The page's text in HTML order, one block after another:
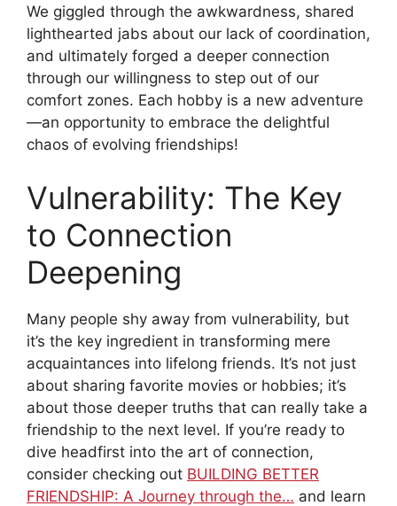
We giggled through the awkwardness, shared
lighthearted jabs about our lack of coordination,
and ultimately forged a deeper connection
through our willingness to step out of our
comfort zones. Each hobby is a new adventure
—an opportunity to embrace the delightful
chaos of evolving friendships!
Vulnerability: The Key
to Connection
Deepening
Many people shy away from vulnerability, but
it’s the key ingredient in transforming mere
acquaintances into lifelong friends. It’s not just
about sharing favorite movies or hobbies; it’s
about those deeper truths that can really take a
friendship to the next level. If you’re ready to
dive headfirst into the art of connection,
consider checking out BUILDING BETTER
FRIENDSHIP: A Journey through the… and learn